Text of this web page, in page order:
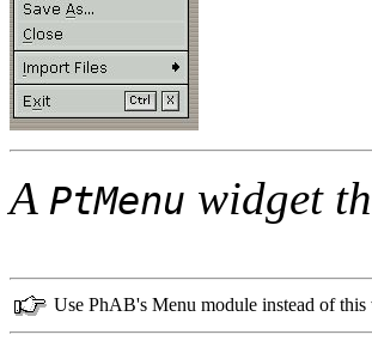
A PtMenu widget
Use PhAB's Menu module instead of this